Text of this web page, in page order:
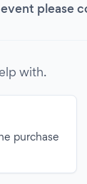
please
with.
purchase